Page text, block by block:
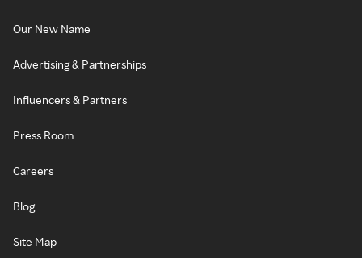
Our New Name
Advertising & Partnerships
Influencers & Partners
Press Room
Careers
Blog
Site Map